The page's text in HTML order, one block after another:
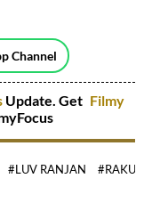
Channel
Update. Get Filmy
#LUV RANJAN